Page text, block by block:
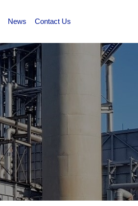
News Contact Us